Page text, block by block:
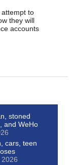
to
they will
accounts
stoned
and WeHo
cars, teen